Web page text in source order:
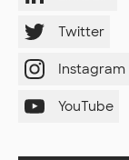
Twitter
Instagram
YouTube